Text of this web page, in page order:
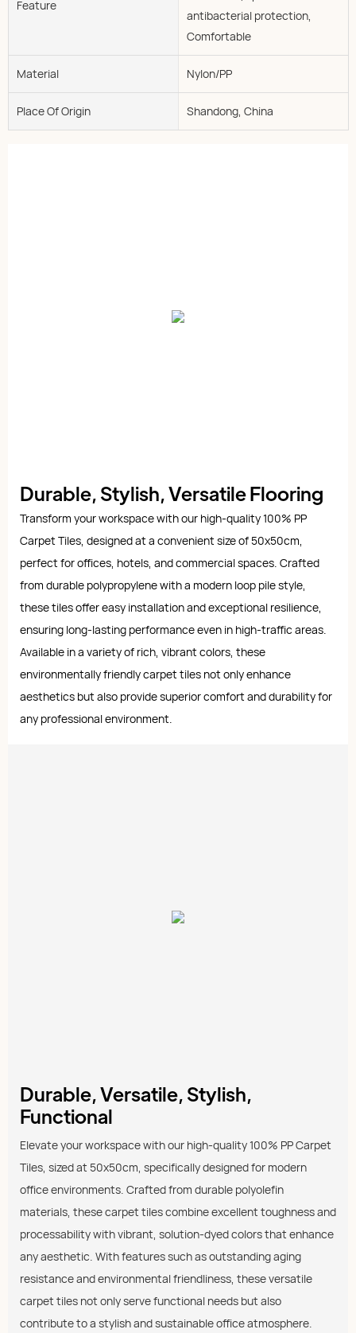
Feature
antibacterial protection,
Comfortable
Material Nylon/PP
Place Of Origin Shandong, China
Durable, Stylish, Versatile Flooring
Transform your workspace with our high-quality 100% PP
Carpet Tiles, designed at a convenient size of 50x50cm,
perfect for offices, hotels, and commercial spaces. Crafted
from durable polypropylene with a modern loop pile style,
these tiles offer easy installation and exceptional resilience,
ensuring long-lasting performance even in high-traffic areas.
Available in a variety of rich, vibrant colors, these
environmentally friendly carpet tiles not only enhance
aesthetics but also provide superior comfort and durability for
any professional environment.
Durable, Versatile, Stylish,
Functional
Elevate your workspace with our high-quality 100% PP Carpet
Tiles, sized at 50x50cm, specifically designed for modern
office environments. Crafted from durable polyolefin
materials, these carpet tiles combine excellent toughness and
processability with vibrant, solution-dyed colors that enhance
any aesthetic. With features such as outstanding aging
resistance and environmental friendliness, these versatile
carpet tiles not only serve functional needs but also
contribute to a stylish and sustainable office atmosphere.